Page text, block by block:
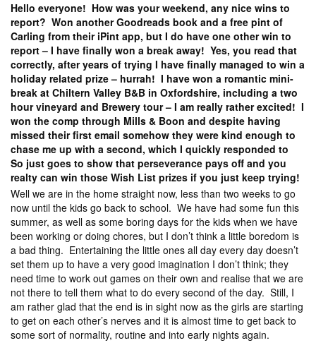
Hello everyone! How was your weekend, any nice wins to
report? Won another Goodreads book and a free pint of
Carling from their iPint app, but I do have one other win to
report – I have finally won a break away! Yes, you read that
correctly, after years of trying I have finally managed to win a
holiday related prize – hurrah! I have won a romantic mini-
break at Chiltern Valley B&B in Oxfordshire, including a two
hour vineyard and Brewery tour – I am really rather excited! I
won the comp through Mills & Boon and despite having
missed their first email somehow they were kind enough to
chase me up with a second, which I quickly responded to
So just goes to show that perseverance pays off and you
realty can win those Wish List prizes if you just keep trying!
Well we are in the home straight now, less than two weeks to go
now until the kids go back to school. We have had some fun this
summer, as well as some boring days for the kids when we have
been working or doing chores, but I don’t think a little boredom is
a bad thing. Entertaining the little ones all day every day doesn’t
set them up to have a very good imagination I don’t think; they
need time to work out games on their own and realise that we are
not there to tell them what to do every second of the day. Still, I
am rather glad that the end is in sight now as the girls are starting
to get on each other’s nerves and it is almost time to get back to
some sort of normality, routine and into early nights again.